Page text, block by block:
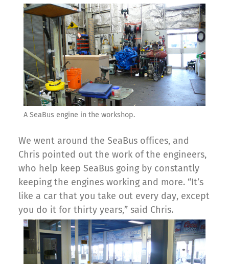
A SeaBus engine in the workshop.
We went around the SeaBus offices, and
Chris pointed out the work of the engineers,
who help keep SeaBus going by constantly
keeping the engines working and more. “It’s
like a car that you take out every day, except
you do it for thirty years,” said Chris.